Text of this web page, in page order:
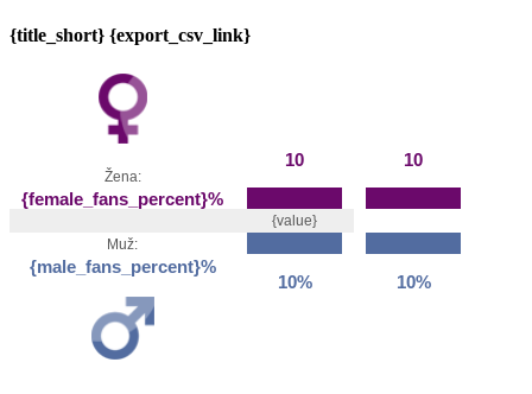
{title_short} {export_csv_link}
Žena:
{female_fans_percent}%
10 10
{value}
Muž:
{male_fans_percent}%
10% 10%